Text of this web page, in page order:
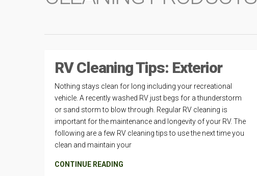
RV Cleaning Tips: Exterior
Nothing stays clean for long including your recreational
vehicle. A recently washed RV just begs for a thunderstorm
or sand storm to blow through. Regular RV cleaning is
important for the maintenance and longevity of your RV. The
following are a few RV cleaning tips to use the next time you
clean and maintain your
CONTINUE READING